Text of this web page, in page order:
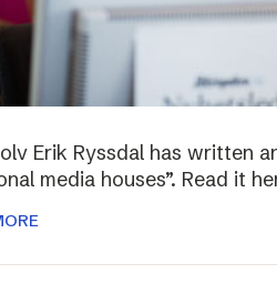
Erik Ryssdal has written
media houses”. Read it